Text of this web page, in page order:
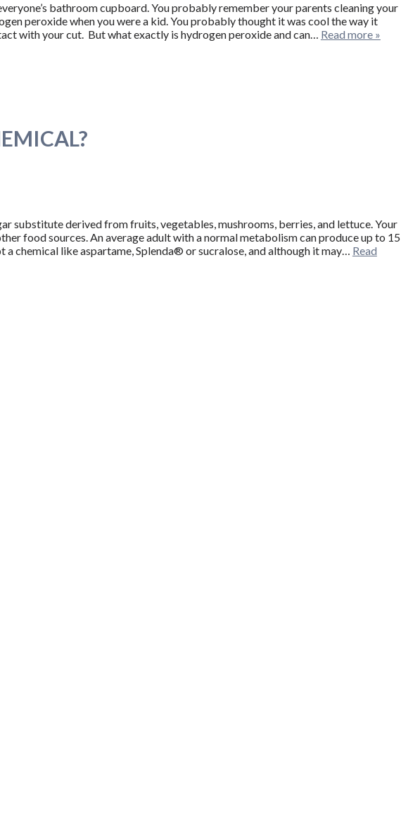
bathroom cupboard. You probably remember your parents cleaning your
peroxide when you were a kid. You probably thought it was cool the way it
with your cut. But what exactly is hydrogen peroxide and can… Read more »
substitute derived from fruits, vegetables, mushrooms, berries, and lettuce. Your
food sources. An average adult with a normal metabolism can produce up to 15
chemical like aspartame, Splenda® or sucralose, and although it may… Read